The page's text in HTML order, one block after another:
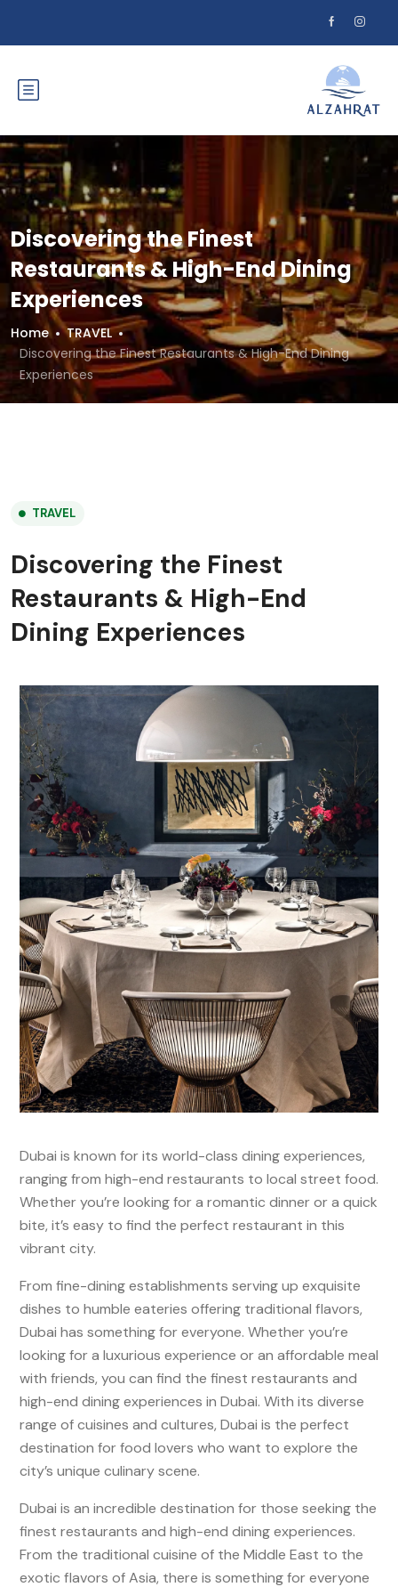
Discovering the Finest
Restaurants & High-End Dining
Experiences
Home
TRAVEL
Discovering the Finest Restaurants & High-End Dining
Experiences
TRAVEL
Discovering the Finest
Restaurants & High-End
Dining Experiences
Dubai is known for its world-class dining experiences,
ranging from high-end restaurants to local street food.
Whether you’re looking for a romantic dinner or a quick
bite, it’s easy to find the perfect restaurant in this
vibrant city.
From fine-dining establishments serving up exquisite
dishes to humble eateries offering traditional flavors,
Dubai has something for everyone. Whether you’re
looking for a luxurious experience or an affordable meal
with friends, you can find the finest restaurants and
high-end dining experiences in Dubai. With its diverse
range of cuisines and cultures, Dubai is the perfect
destination for food lovers who want to explore the
city’s unique culinary scene.
Dubai is an incredible destination for those seeking the
finest restaurants and high-end dining experiences.
From the traditional cuisine of the Middle East to the
exotic flavors of Asia, there is something for everyone